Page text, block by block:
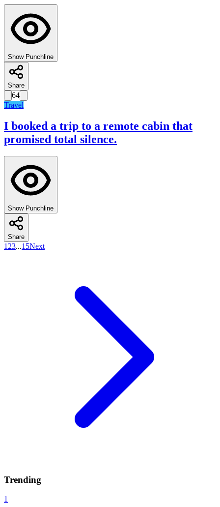
Show Punchline
Share
64
Travel
I booked a trip to a remote cabin that
promised total silence.
Show Punchline
Share
1 23...15Next
Trending
1